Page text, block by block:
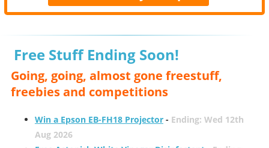
Free Stuff Ending Soon!
Going, going, almost gone freestuff,
freebies and competitions
Win a Epson EB-FH18 Projector- Ending: Wed 12th
Aug 2026